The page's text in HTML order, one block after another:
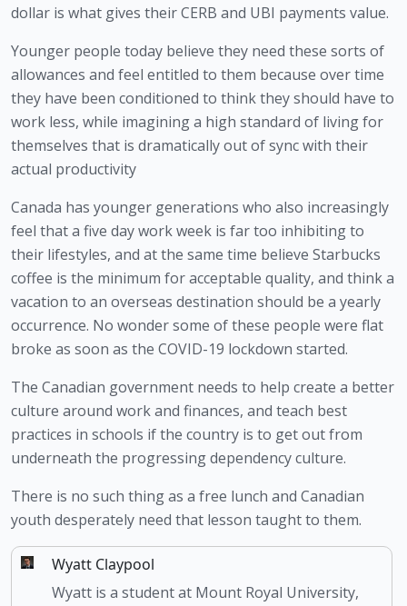
dollar is what gives their CERB and UBI payments value.
Younger people today believe they need these sorts of
allowances and feel entitled to them because over time
they have been conditioned to think they should have to
work less, while imagining a high standard of living for
themselves that is dramatically out of sync with their
actual productivity
Canada has younger generations who also increasingly
feel that a five day work week is far too inhibiting to
their lifestyles, and at the same time believe Starbucks
coffee is the minimum for acceptable quality, and think a
vacation to an overseas destination should be a yearly
occurrence. No wonder some of these people were flat
broke as soon as the COVID-19 lockdown started.
The Canadian government needs to help create a better
culture around work and finances, and teach best
practices in schools if the country is to get out from
underneath the progressing dependency culture.
There is no such thing as a free lunch and Canadian
youth desperately need that lesson taught to them.
Wyatt Claypool
Wyatt is a student at Mount Royal University,